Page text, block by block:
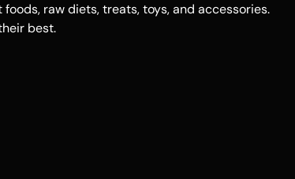
raw diets, treats, toys, and accessories.
best.